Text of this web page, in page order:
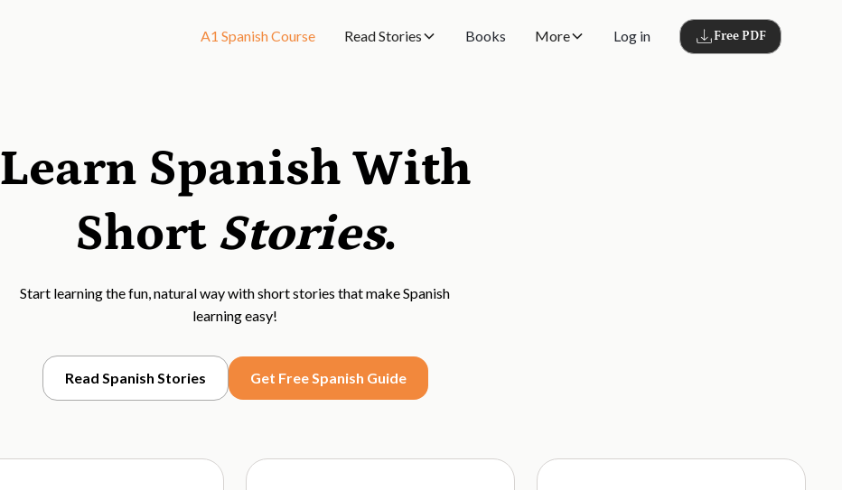
A1 Spanish Course Read Stories Books More Log in Free PDF
Learn Spanish With
Short Stories.
Start learning the fun, natural way with short stories that make Spanish
learning easy!
Read Spanish Stories Get Free Spanish Guide